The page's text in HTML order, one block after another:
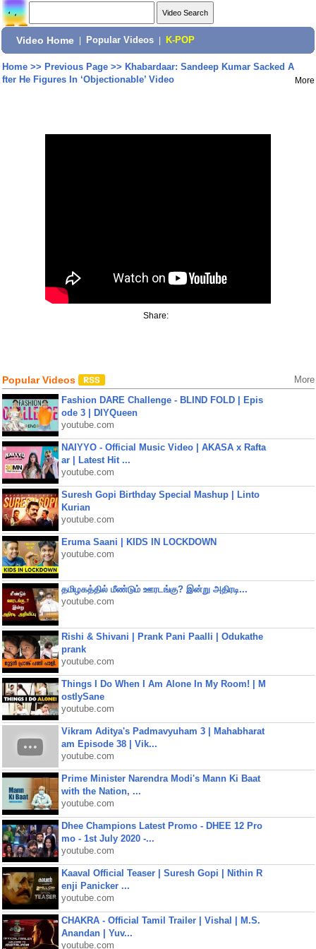
Video Home Popular Videos K-POP
Home>> Previous Page>> Khabardaar: Sandeep Kumar Sacked A
fter He Figures In ‘Objectionable’ Video
More
Share:
Popular Videos More
Fashion DARE Challenge - BLIND FOLD | Epis
ode 3 | DIYQueen
youtube.com
NAIYYO - Official Music Video | AKASA x Rafta
ar | Latest Hit ...
youtube.com
Suresh Gopi Birthday Special Mashup | Linto
Kurian
youtube.com
Eruma Saani | KIDS IN LOCKDOWN
youtube.com
தமிழகத்தில் மீண்டும் ஊரடங்கு? இன்று அதிரடி...
youtube.com
Rishi & Shivani | Prank Pani Paalli | Odukathe
prank
youtube.com
Things I Do When I Am Alone In My Room! | M
ostlySane
youtube.com
Vikram Aditya's Padmavyuham 3 | Mahabharat
am Episode 38 | Vik...
youtube.com
Prime Minister Narendra Modi's Mann Ki Baat
with the Nation, ...
youtube.com
Dhee Champions Latest Promo - DHEE 12 Pro
mo - 1st July 2020 -...
youtube.com
Kaaval Official Teaser | Suresh Gopi | Nithin R
enji Panicker ...
youtube.com
CHAKRA - Official Tamil Trailer | Vishal | M.S.
Anandan | Yuv...
youtube.com